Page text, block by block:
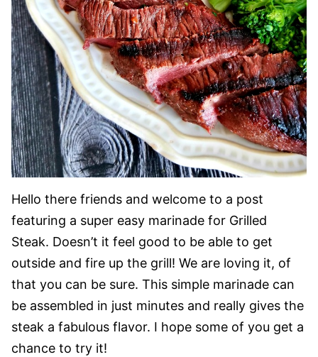
Hello there friends and welcome to a post
featuring a super easy marinade for Grilled
Steak. Doesn’t it feel good to be able to get
outside and fire up the grill! We are loving it, of
that you can be sure. This simple marinade can
be assembled in just minutes and really gives the
steak a fabulous flavor. I hope some of you get a
chance to try it!